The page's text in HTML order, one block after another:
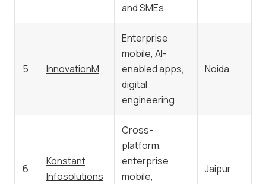
and SMEs
5 InnovationM
Enterprise
mobile, AI-
enabled apps,
digital
engineering
Noida
6
Konstant
Infosolutions
Cross-
platform,
enterprise
mobile,
Jaipur